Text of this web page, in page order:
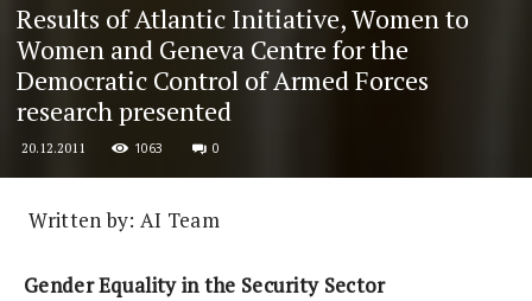
Results of Atlantic Initiative, Women to
Women and Geneva Centre for the
Democratic Control of Armed Forces
research presented
20.12.2011 1063 0
Written by: AI Team
Gender Equality in the Security Sector